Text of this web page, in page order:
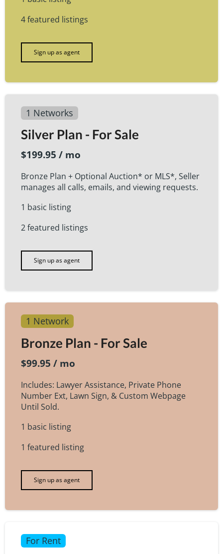
4 featured listings
Sign up as agent
1 Networks
Silver Plan - For Sale
$199.95 / mo
Bronze Plan + Optional Auction* or MLS*, Seller
manages all calls, emails, and viewing requests.
1 basic listing
2 featured listings
Sign up as agent
1 Network
Bronze Plan - For Sale
$99.95 / mo
Includes: Lawyer Assistance, Private Phone
Number Ext, Lawn Sign, & Custom Webpage
Until Sold.
1 basic listing
1 featured listing
Sign up as agent
For Rent